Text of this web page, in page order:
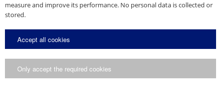
measure and improve its performance. No personal data is collected or
stored.
Accept all cookies
Only accept the required cookies